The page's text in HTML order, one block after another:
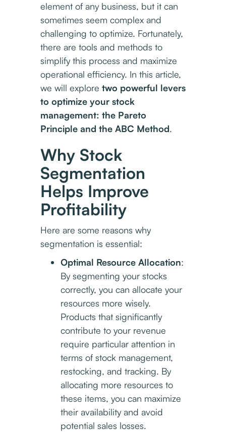
element of any business, but it can
sometimes seem complex and
challenging to optimize. Fortunately,
there are tools and methods to
simplify this process and maximize
operational efficiency. In this article,
we will explore two powerful levers
to optimize your stock
management: the Pareto
Principle and the ABC Method.
Why Stock
Segmentation
Helps Improve
Profitability
Here are some reasons why
segmentation is essential:
Optimal Resource Allocation:
By segmenting your stocks
correctly, you can allocate your
resources more wisely.
Products that significantly
contribute to your revenue
require particular attention in
terms of stock management,
restocking, and tracking. By
allocating more resources to
these items, you can maximize
their availability and avoid
potential sales losses.